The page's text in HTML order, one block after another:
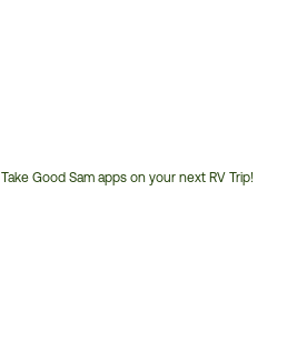
Take Good Sam apps on your next RV Trip!